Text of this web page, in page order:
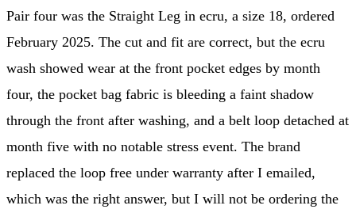
Pair four was the Straight Leg in ecru, a size 18, ordered
February 2025. The cut and fit are correct, but the ecru
wash showed wear at the front pocket edges by month
four, the pocket bag fabric is bleeding a faint shadow
through the front after washing, and a belt loop detached at
month five with no notable stress event. The brand
replaced the loop free under warranty after I emailed,
which was the right answer, but I will not be ordering the